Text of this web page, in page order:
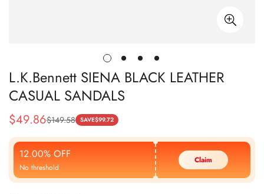
L.K.Bennett SIENA BLACK LEATHER
CASUAL SANDALS
Sale
Price
$49.86
Regular
Price
$149.58 SAVE$99.72
12.00% OFF
No threshold
Claim